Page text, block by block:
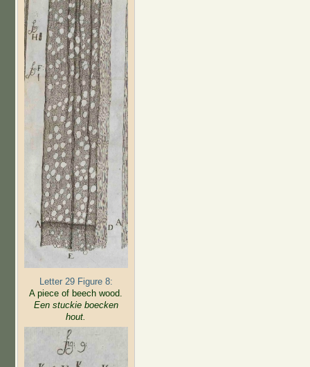
Letter 29 Figure 8:
A piece of beech wood.
Een stuckie boecken
hout.